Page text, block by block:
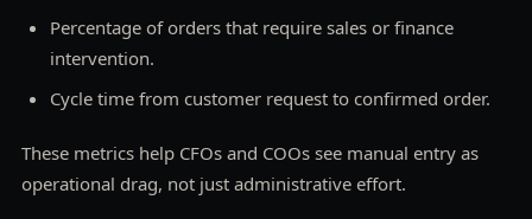
Percentage of orders that require sales or finance
intervention.
Cycle time from customer request to confirmed order.
These metrics help CFOs and COOs see manual entry as
operational drag, not just administrative effort.